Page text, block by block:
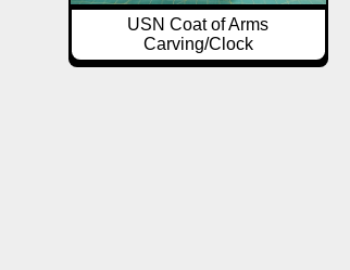
USN Coat of Arms
Carving/Clock